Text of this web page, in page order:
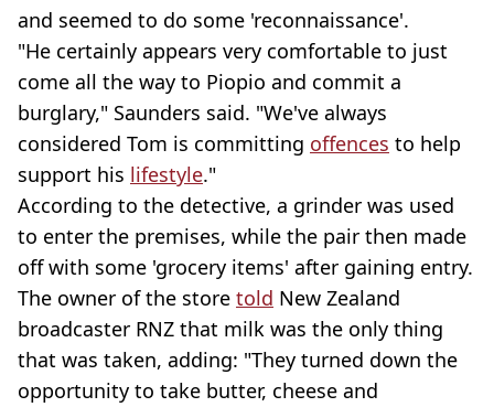
and seemed to do some 'reconnaissance'.
"He certainly appears very comfortable to just
come all the way to Piopio and commit a
burglary," Saunders said. "We've always
considered Tom is committing offences to help
support his lifestyle."
According to the detective, a grinder was used
to enter the premises, while the pair then made
off with some 'grocery items' after gaining entry.
The owner of the store told New Zealand
broadcaster RNZ that milk was the only thing
that was taken, adding: "They turned down the
opportunity to take butter, cheese and